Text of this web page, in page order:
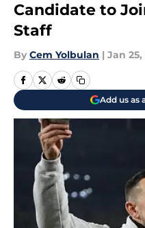
Candidate to
Staff
By Cem Yolbulan | Jan 25,
Add us as